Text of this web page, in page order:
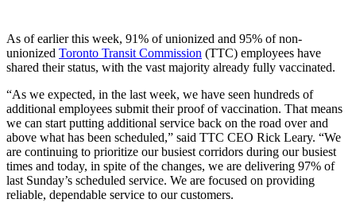
As of earlier this week, 91% of unionized and 95% of non-
unionized Toronto Transit Commission (TTC) employees have
shared their status, with the vast majority already fully vaccinated.
“As we expected, in the last week, we have seen hundreds of
additional employees submit their proof of vaccination. That means
we can start putting additional service back on the road over and
above what has been scheduled,” said TTC CEO Rick Leary. “We
are continuing to prioritize our busiest corridors during our busiest
times and today, in spite of the changes, we are delivering 97% of
last Sunday’s scheduled service. We are focused on providing
reliable, dependable service to our customers.